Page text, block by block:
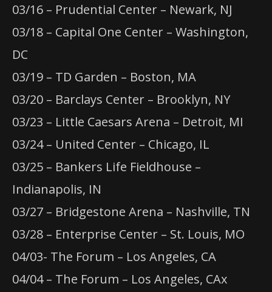
03/16 – Prudential Center – Newark, NJ
03/18 – Capital One Center – Washington,
DC
03/19 – TD Garden – Boston, MA
03/20 – Barclays Center – Brooklyn, NY
03/23 – Little Caesars Arena – Detroit, MI
03/24 – United Center – Chicago, IL
03/25 – Bankers Life Fieldhouse –
Indianapolis, IN
03/27 – Bridgestone Arena – Nashville, TN
03/28 – Enterprise Center – St. Louis, MO
04/03- The Forum – Los Angeles, CA
04/04 – The Forum – Los Angeles, CAx